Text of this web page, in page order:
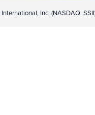
Inc. (NASDAQ: